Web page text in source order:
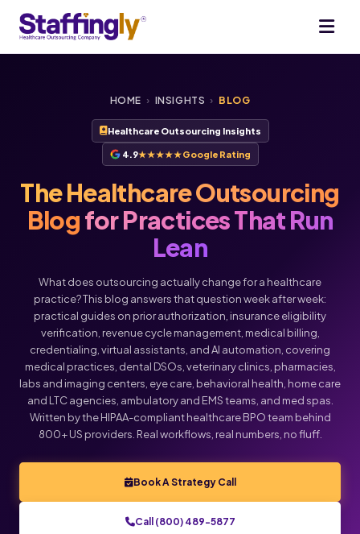
HOME › INSIGHTS › BLOG
Healthcare Outsourcing Insights
4.9★★★★★Google Rating
The Healthcare Outsourcing
Blogfor Practices That Run
Lean
What does outsourcing actually change for a healthcare
practice? This blog answers that question week after week:
practical guides on prior authorization, insurance eligibility
verification, revenue cycle management, medical billing,
credentialing, virtual assistants, and AI automation, covering
medical practices, dental DSOs, veterinary clinics, pharmacies,
labs and imaging centers, eye care, behavioral health, home care
and LTC agencies, ambulatory and EMS teams, and med spas.
Written by the HIPAA-compliant healthcare BPO team behind
800+ US providers. Real workflows, real numbers, no fluff.
Book A Strategy Call
Call (800) 489-5877